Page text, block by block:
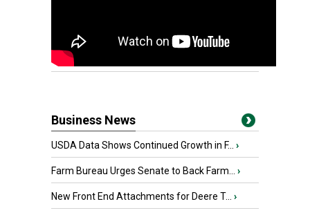
Business News
USDA Data Shows Continued Growth in F... ›
Farm Bureau Urges Senate to Back Farm... ›
New Front End Attachments for Deere T... ›